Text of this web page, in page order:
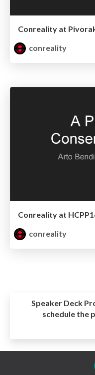
Conreality at
conreality
Conreality at
conreality
Speaker Deck
schedule the